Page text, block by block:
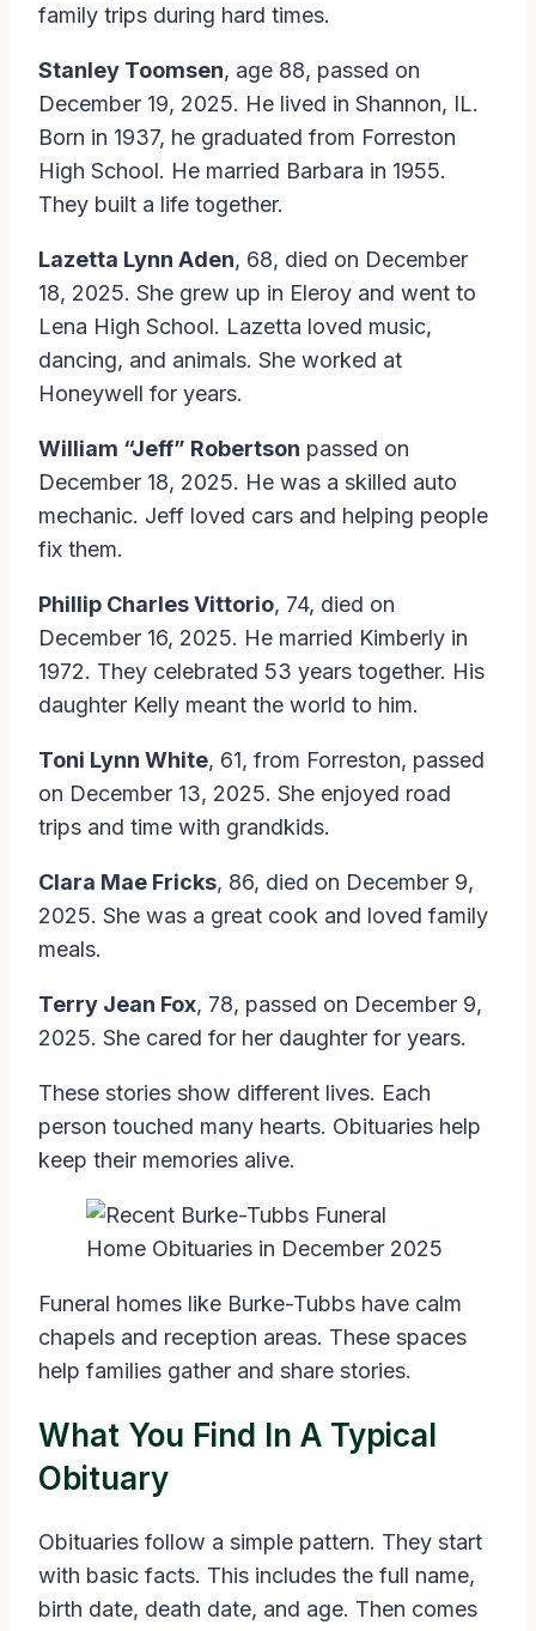
family trips during hard times.
Stanley Toomsen, age 88, passed on
December 19, 2025. He lived in Shannon, IL.
Born in 1937, he graduated from Forreston
High School. He married Barbara in 1955.
They built a life together.
Lazetta Lynn Aden, 68, died on December
18, 2025. She grew up in Eleroy and went to
Lena High School. Lazetta loved music,
dancing, and animals. She worked at
Honeywell for years.
William “Jeff” Robertson passed on
December 18, 2025. He was a skilled auto
mechanic. Jeff loved cars and helping people
fix them.
Phillip Charles Vittorio, 74, died on
December 16, 2025. He married Kimberly in
1972. They celebrated 53 years together. His
daughter Kelly meant the world to him.
Toni Lynn White, 61, from Forreston, passed
on December 13, 2025. She enjoyed road
trips and time with grandkids.
Clara Mae Fricks, 86, died on December 9,
2025. She was a great cook and loved family
meals.
Terry Jean Fox, 78, passed on December 9,
2025. She cared for her daughter for years.
These stories show different lives. Each
person touched many hearts. Obituaries help
keep their memories alive.
Funeral homes like Burke-Tubbs have calm
chapels and reception areas. These spaces
help families gather and share stories.
What You Find In A Typical
Obituary
Obituaries follow a simple pattern. They start
with basic facts. This includes the full name,
birth date, death date, and age. Then comes